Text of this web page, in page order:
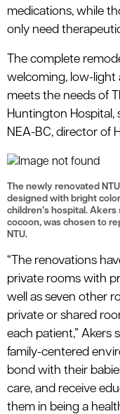
medications, while
only need
The complete
welcoming, low-
meets the needs of
Huntington Hospital,
NEA-BC, director of
The newly renovated
designed with bright
children’s hospital.
cocoon, was chosen to
NTU.
“The renovations
private rooms with
well as seven other
private or shared
each patient,” Akers
family-centered
bond with their
care, and receive
them in being a